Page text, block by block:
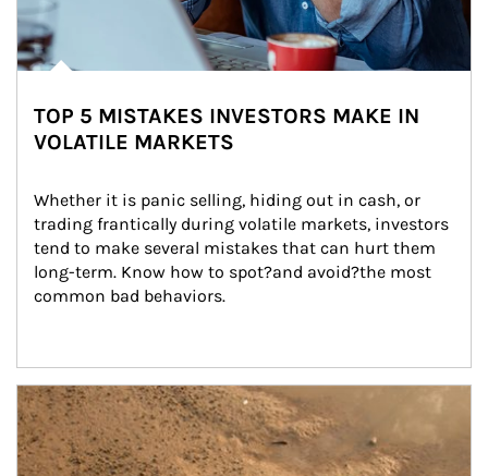
TOP 5 MISTAKES INVESTORS MAKE IN
VOLATILE MARKETS
Whether it is panic selling, hiding out in cash, or
trading frantically during volatile markets, investors
tend to make several mistakes that can hurt them
long-term. Know how to spot?and avoid?the most
common bad behaviors.
Article Image